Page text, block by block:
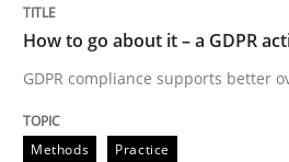
Methods
How to go about it –
How to go about it – a GDPR
GDPR compliance supports better
Methods Practice